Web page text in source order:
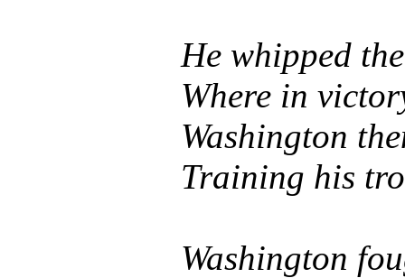
He whipped
Where in
Washington
Training his
Washington